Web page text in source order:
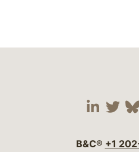
Visit
B&C® +1